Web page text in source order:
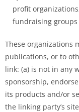
profit
fundraising
These organizations
publications, or to
link: (a) is not in any
sponsorship,
its products and/or
the linking party’s